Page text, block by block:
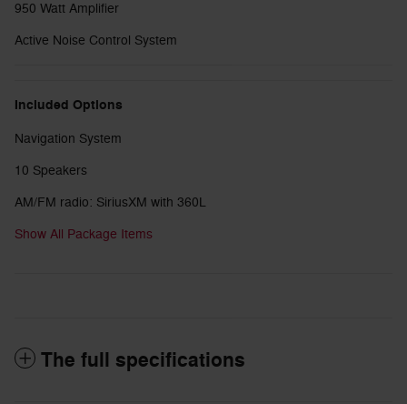
950 Watt Amplifier
Active Noise Control System
Included Options
Navigation System
10 Speakers
AM/FM radio: SiriusXM with 360L
Show All Package Items
The full specifications